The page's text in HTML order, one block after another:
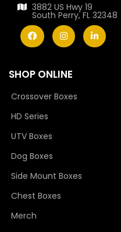
3882 US Hwy 19
South Perry, FL 32348
SHOP ONLINE
Crossover Boxes
HD Series
UTV Boxes
Dog Boxes
Side Mount Boxes
Chest Boxes
Merch